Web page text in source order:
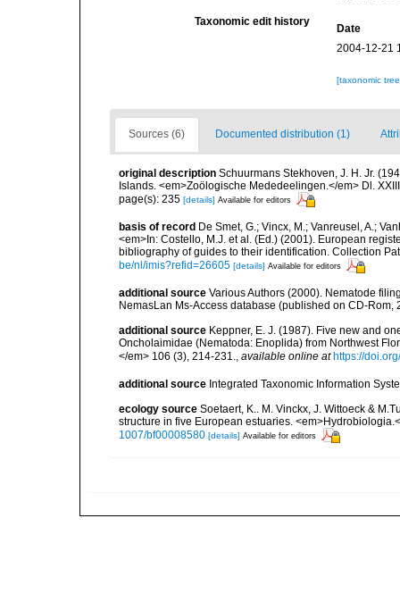
Taxonomic edit history
Date
2004-12-21
[taxonomic
Sources (6) Documented distribution (1)
original description Schuurmans Stekhoven, J. H. Jr.
Islands. <em>Zoölogische Mededeelingen.</em> Dl.
page(s): 235 [details] Available for editors
basis of record De Smet, G.; Vincx, M.; Vanreusel, A.;
<em>In: Costello, M.J. et al. (Ed.) (2001). European
bibliography of guides to their identification. Collection
be/nl/imis?refid=26605 [details] Available for editors
additional source Various Authors (2000). Nematode
NemasLan Ms-Access database (published on CD-Rom,
additional source Keppner, E. J. (1987). Five new and
Oncholaimidae (Nematoda: Enoplida) from Northwest
</em> 106 (3), 214-231.
available online at https://
additional source Integrated Taxonomic Information
ecology source Soetaert, K.. M. Vinckx, J. Wittoeck &
structure in five European estuaries.
1007/bf00008580 [details] Available for editors